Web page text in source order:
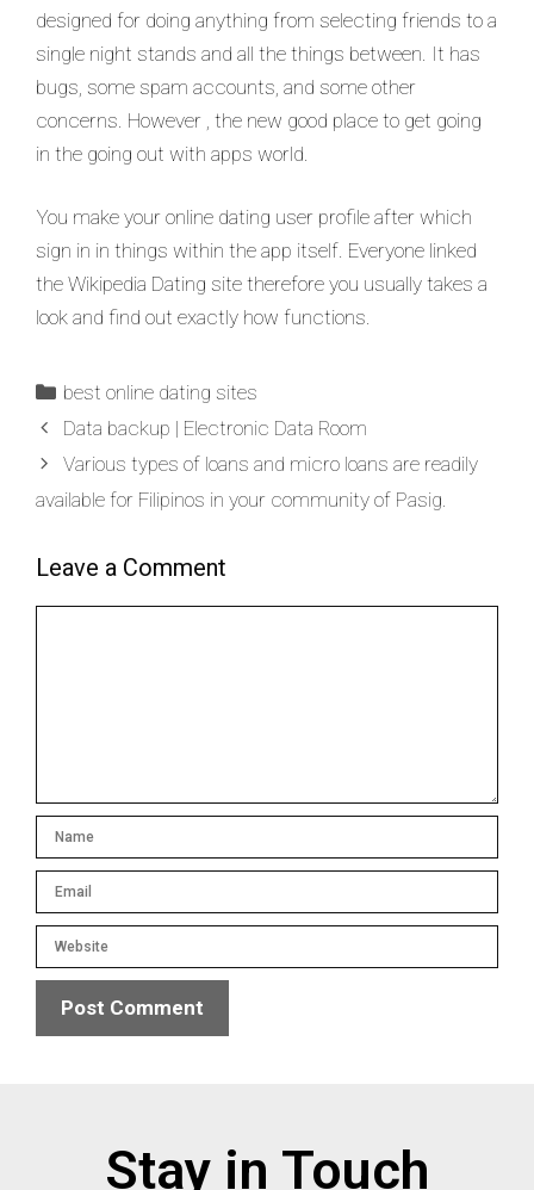
designed for doing anything from selecting friends to a
single night stands and all the things between. It has
bugs, some spam accounts, and some other
concerns. However , the new good place to get going
in the going out with apps world.
You make your online dating user profile after which
sign in in things within the app itself. Everyone linked
the Wikipedia Dating site therefore you usually takes a
look and find out exactly how functions.
best online dating sites
Data backup | Electronic Data Room
Various types of loans and micro loans are readily
available for Filipinos in your community of Pasig.
Leave a Comment
Stay in Touch